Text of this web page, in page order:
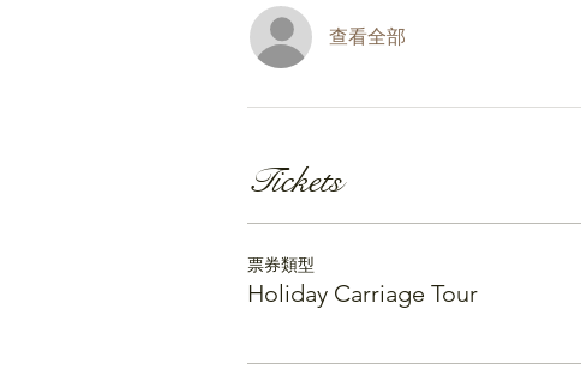
查看全部
Tickets
票券類型
Holiday Carriage Tour